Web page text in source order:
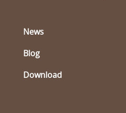
News
Blog
Download